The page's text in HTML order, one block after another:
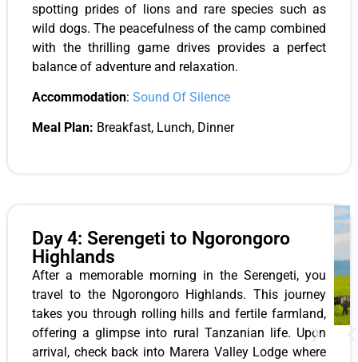
spotting prides of lions and rare species such as
wild dogs. The peacefulness of the camp combined
with the thrilling game drives provides a perfect
balance of adventure and relaxation.
Accommodation: Sound Of Silence
Meal Plan: Breakfast, Lunch, Dinner
Day 4: Serengeti to Ngorongoro
Highlands
After a memorable morning in the Serengeti, you
travel to the Ngorongoro Highlands. This journey
takes you through rolling hills and fertile farmland,
offering a glimpse into rural Tanzanian life. Upon
arrival, check back into Marera Valley Lodge where